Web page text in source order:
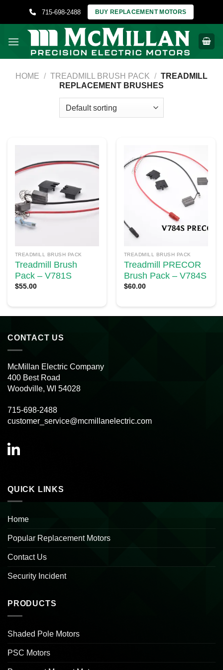
715-698-2488 BUY REPLACEMENT MOTORS
HOME / TREADMILL BRUSH PACK / TREADMILL
REPLACEMENT BRUSHES
TREADMILL BRUSH PACK
Treadmill Brush
Pack – V781S
$55.00
TREADMILL BRUSH PACK
Treadmill PRECOR
Brush Pack – V784S
$60.00
CONTACT US
McMillan Electric Company
400 Best Road
Woodville, WI 54028
715-698-2488
customer_service@mcmillanelectric.com
QUICK LINKS
Home
Popular Replacement Motors
Contact Us
Security Incident
PRODUCTS
Shaded Pole Motors
PSC Motors